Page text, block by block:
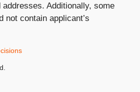
Additionally, some
not contain applicant’s